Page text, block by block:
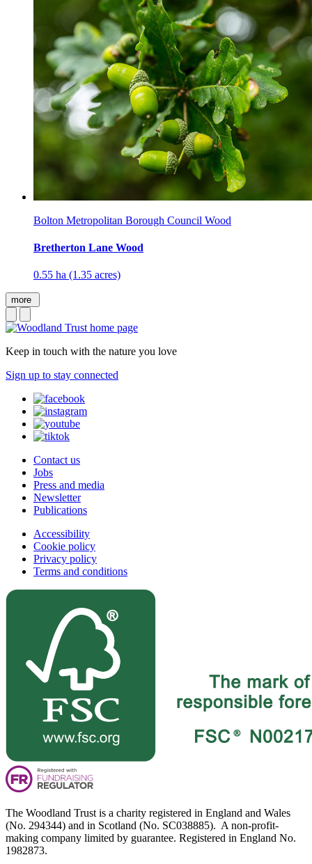
Bolton Metropolitan Borough Council Wood
Bretherton Lane Wood
0.55 ha (1.35 acres)
more
Keep in touch with the nature you love
Sign up to stay connected
Contact us
Jobs
Press and media
Newsletter
Publications
Accessibility
Cookie policy
Privacy policy
Terms and conditions
The Woodland Trust is a charity registered in England and Wales
(No. 294344) and in Scotland (No. SC038885). A non-profit-
making company limited by guarantee. Registered in England No.
1982873.